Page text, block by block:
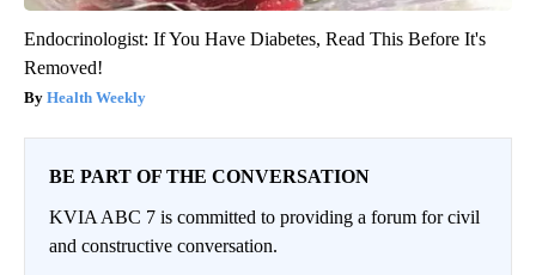
Endocrinologist: If You Have Diabetes, Read This Before It's
Removed!
Health Weekly
BE PART OF THE CONVERSATION
KVIA ABC 7 is committed to providing a forum for civil
and constructive conversation.